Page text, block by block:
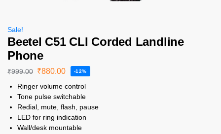
Sale!
Beetel C51 CLI Corded Landline
Phone
₹999.00 ₹880.00 -12%
Ringer volume control
Tone pulse switchable
Redial, mute, flash, pause
LED for ring indication
Wall/desk mountable